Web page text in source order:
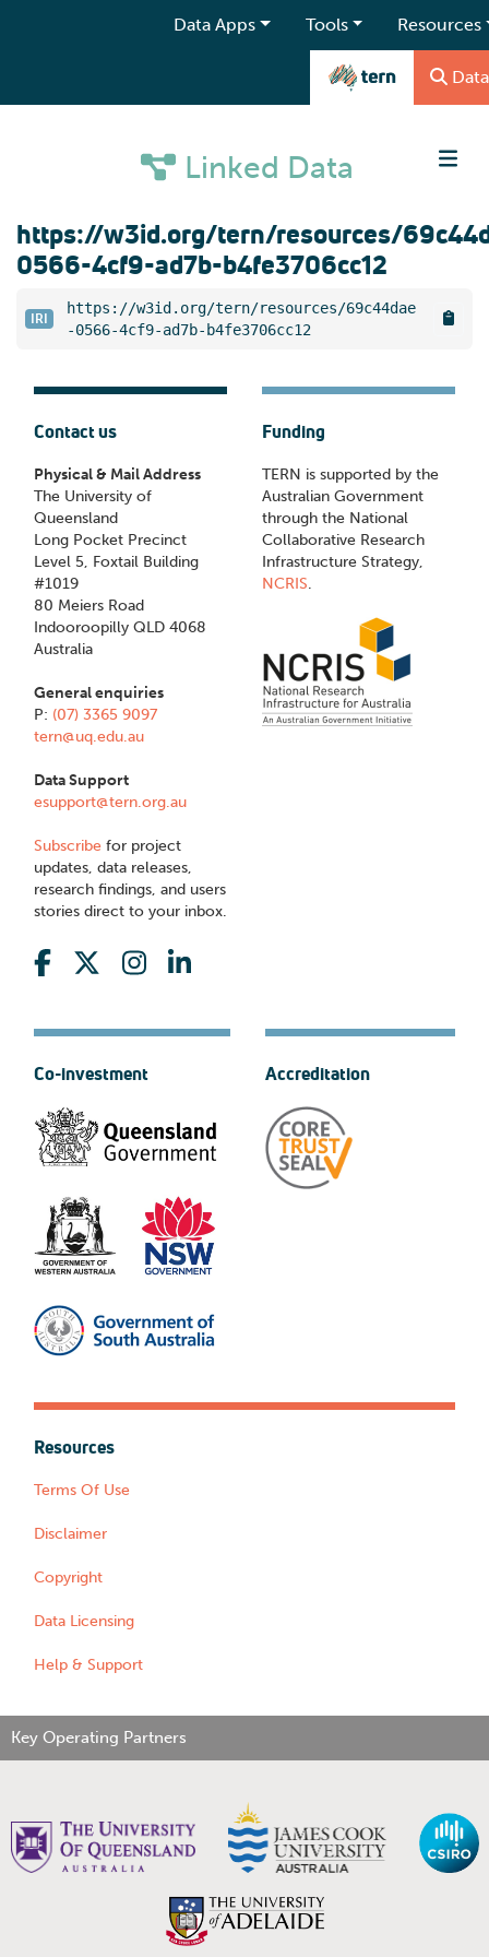
Data Apps Tools Resources
Data
Linked Data
https://w3id.org/tern/resources/
0566-4cf9-ad7b-b4fe3706cc12
IRI
https://w3id.org/tern/resources/69c44dae
-0566-4cf9-ad7b-b4fe3706cc12
Contact us
Physical & Mail Address
The University of
Queensland
Long Pocket Precinct
Level 5, Foxtail Building
#1019
80 Meiers Road
Indooroopilly QLD 4068
Australia
General enquiries
P: (07) 3365 9097
tern@uq.edu.au
Data Support
esupport@tern.org.au
Subscribe for project
updates, data releases,
research findings, and users
stories direct to your inbox.
Funding
TERN is supported by the
Australian Government
through the National
Collaborative Research
Infrastructure Strategy,
NCRIS.
Co-investment Accreditation
Resources
Terms Of Use
Disclaimer
Copyright
Data Licensing
Help & Support
Key Operating Partners